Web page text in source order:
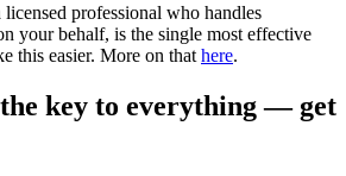
professional who handles
your behalf, is the single most effective
this easier. More on that here.
key to everything — get